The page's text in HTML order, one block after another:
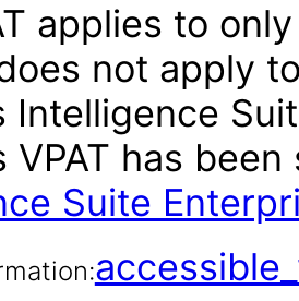
applies to
not apply
Intelligence
VPAT has
Suite